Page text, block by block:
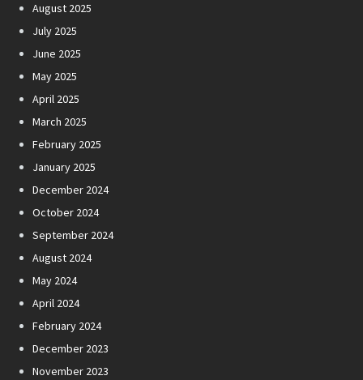
August 2025
July 2025
June 2025
May 2025
April 2025
March 2025
February 2025
January 2025
December 2024
October 2024
September 2024
August 2024
May 2024
April 2024
February 2024
December 2023
November 2023